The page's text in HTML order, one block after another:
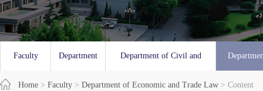
Home > Faculty > Department of Economic and Trade Law > Content
Faculty
Overview
Department
of Law
Department of Civil and
Commercial Law and